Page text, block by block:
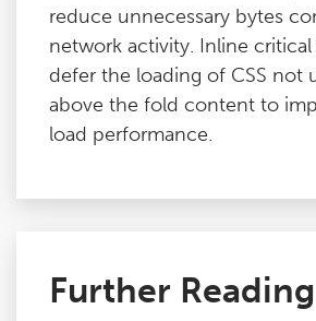
reduce unnecessary bytes
network activity. Inline critical
defer the loading of CSS not
above the fold content to
load performance.
Further Reading